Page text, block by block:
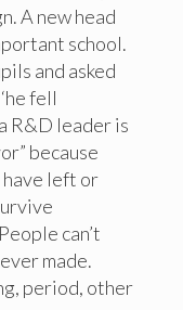
A new head
school.
and asked
fell
R&D leader is
because
left or
can’t
made.
period, other